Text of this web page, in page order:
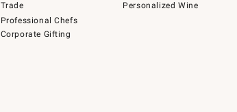
Trade
Professional Chefs
Corporate Gifting
Personalized Wine